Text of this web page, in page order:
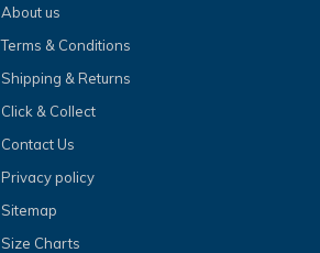
About us
Terms & Conditions
Shipping & Returns
Click & Collect
Contact Us
Privacy policy
Sitemap
Size Charts